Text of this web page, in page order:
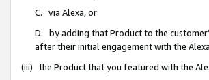
C. via Alexa, or
D. by adding that Product to the
after their initial engagement with the
(iii) the Product that you featured with the